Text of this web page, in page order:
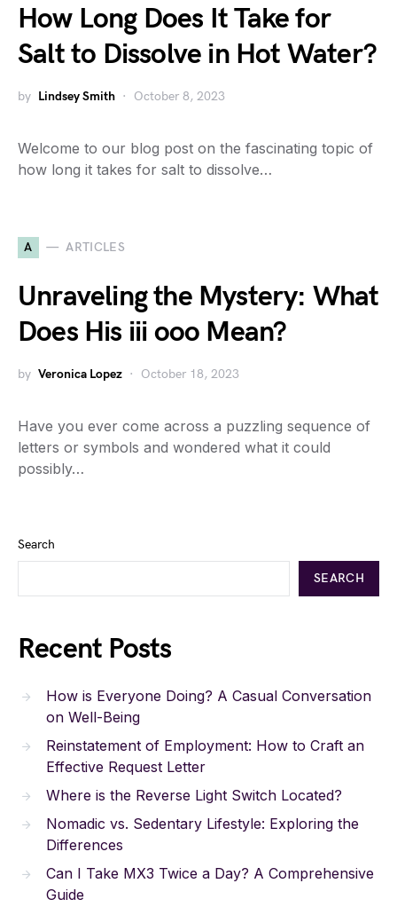
How Long Does It Take for
Salt to Dissolve in Hot Water?
by Lindsey Smith October 8, 2023
Welcome to our blog post on the fascinating topic of
how long it takes for salt to dissolve…
A ARTICLES
Unraveling the Mystery: What
Does His iii ooo Mean?
by Veronica Lopez October 18, 2023
Have you ever come across a puzzling sequence of
letters or symbols and wondered what it could
possibly…
Search
SEARCH
Recent Posts
How is Everyone Doing? A Casual Conversation
on Well-Being
Reinstatement of Employment: How to Craft an
Effective Request Letter
Where is the Reverse Light Switch Located?
Nomadic vs. Sedentary Lifestyle: Exploring the
Differences
Can I Take MX3 Twice a Day? A Comprehensive
Guide